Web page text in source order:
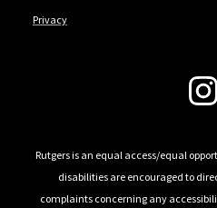
Privacy
Follow Us
Rutgers is an equal access/equal
disabilities are encouraged to
complaints concerning any